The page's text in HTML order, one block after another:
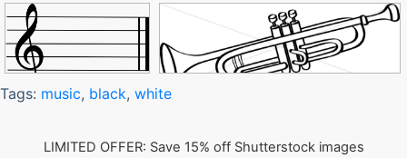
Tags: music, black, white
LIMITED OFFER: Save 15% off Shutterstock images